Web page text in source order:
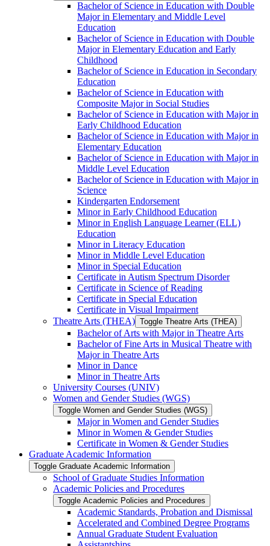
Bachelor of Science in Education with Double
Major in Elementary and Middle Level
Education
Bachelor of Science in Education with Double
Major in Elementary Education and Early
Childhood
Bachelor of Science in Education in Secondary
Education
Bachelor of Science in Education with
Composite Major in Social Studies
Bachelor of Science in Education with Major in
Early Childhood Education
Bachelor of Science in Education with Major in
Elementary Education
Bachelor of Science in Education with Major in
Middle Level Education
Bachelor of Science in Education with Major in
Science
Kindergarten Endorsement
Minor in Early Childhood Education
Minor in English Language Learner (ELL)
Education
Minor in Literacy Education
Minor in Middle Level Education
Minor in Special Education
Certificate in Autism Spectrum Disorder
Certificate in Science of Reading
Certificate in Special Education
Certificate in Visual Impairment
Theatre Arts (THEA) Toggle Theatre Arts (THEA)
Bachelor of Arts with Major in Theatre Arts
Bachelor of Fine Arts in Musical Theatre with
Major in Theatre Arts
Minor in Dance
Minor in Theatre Arts
University Courses (UNIV)
Women and Gender Studies (WGS)
Toggle Women and Gender Studies (WGS)
Major in Women and Gender Studies
Minor in Women &​ Gender Studies
Certificate in Women &​ Gender Studies
Graduate Academic Information
Toggle Graduate Academic Information
School of Graduate Studies Information
Academic Policies and Procedures
Toggle Academic Policies and Procedures
Academic Standards, Probation and Dismissal
Accelerated and Combined Degree Programs
Annual Graduate Student Evaluation